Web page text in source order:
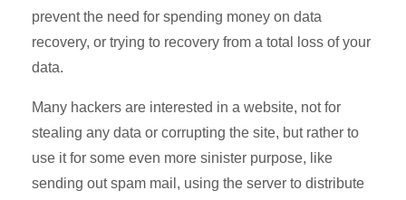
prevent the need for spending money on data
recovery, or trying to recovery from a total loss of your
data.
Many hackers are interested in a website, not for
stealing any data or corrupting the site, but rather to
use it for some even more sinister purpose, like
sending out spam mail, using the server to distribute